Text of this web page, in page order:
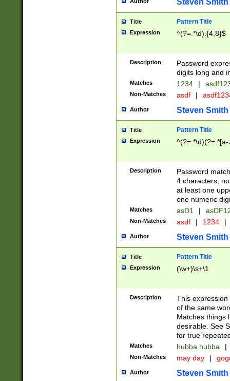
Steven Smith
Title Pattern Title
Expression ^(?=.*\d).{4,8}$
Description
Password
digits long and
Matches 1234 |
Non-Matches asdf |
Author Steven Smith
Title Pattern Title
Expression
Description
Password
4 characters,
at least one
one numeric
Matches asD1 |
Non-Matches asdf | 1234 |
Author Steven Smith
Title Pattern Title
Expression (\w+)\s+\1
Description
This
of the same
Matches things
desirable. See
for true
Matches hubba hubba |
Non-Matches may day |
Author Steven Smith